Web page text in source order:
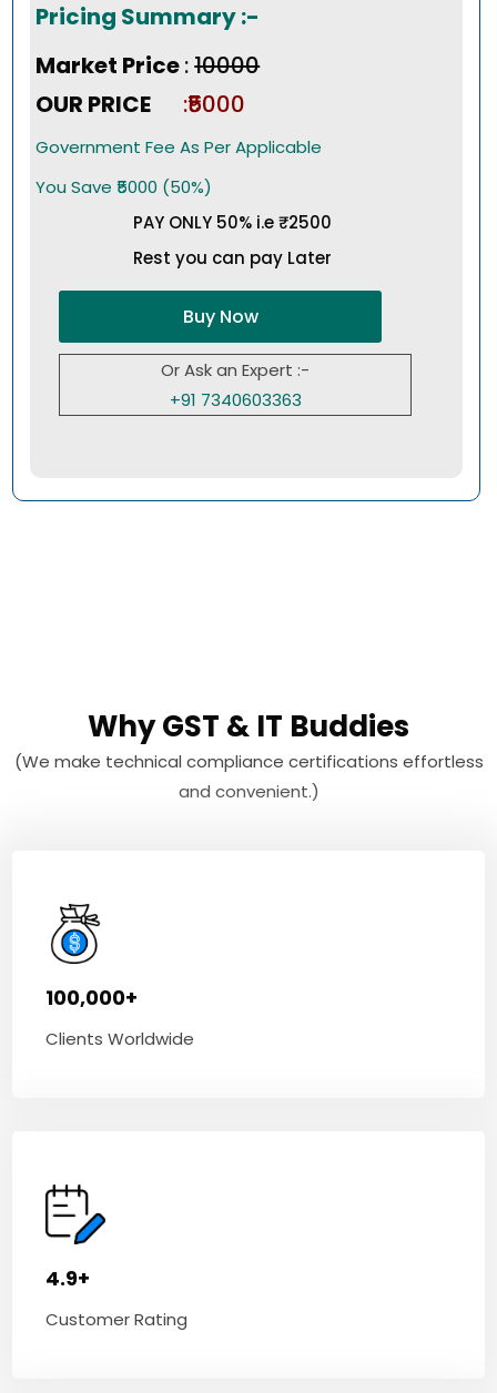
Pricing Summary :-
Market Price:₹10000
OUR PRICE
:₹5000
Government Fee As Per Applicable
You Save ₹5000 (50%)
PAY ONLY 50% i.e ₹2500
Rest you can pay Later
Buy Now
Or Ask an Expert :-
+91 7340603363
Why GST & IT Buddies
(We make technical compliance certifications effortless
and convenient.)
100,000+
Clients Worldwide
4.9+
Customer Rating